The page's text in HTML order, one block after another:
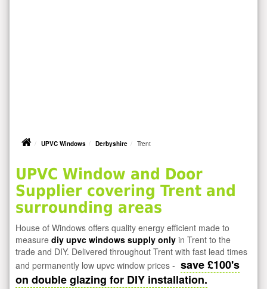
UPVC Windows Derbyshire Trent
UPVC Window and Door
Supplier covering Trent and
surrounding areas
House of Windows offers quality energy efficient made to
measure diy upvc windows supply only in Trent to the
trade and DIY. Delivered throughout Trent with fast lead times
and permanently low upvc window prices - save £100's
on double glazing for DIY installation.